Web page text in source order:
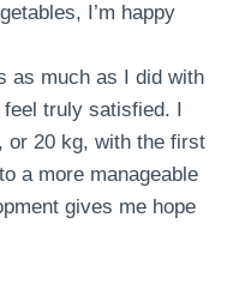
I’m happy
as much as I did with
truly satisfied. I
or 20 kg, with the first
a more manageable
gives me hope